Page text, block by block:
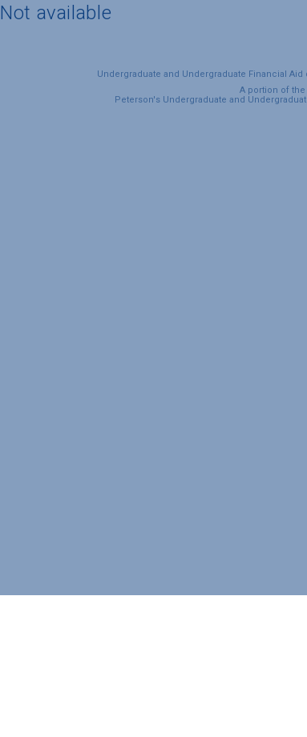
Not available
Undergraduate and Undergraduate Financial
A portion of
Peterson's Undergraduate and